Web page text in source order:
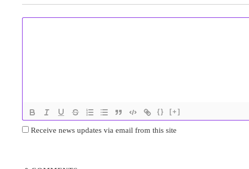
{} [+]
Receive news updates via email from this site